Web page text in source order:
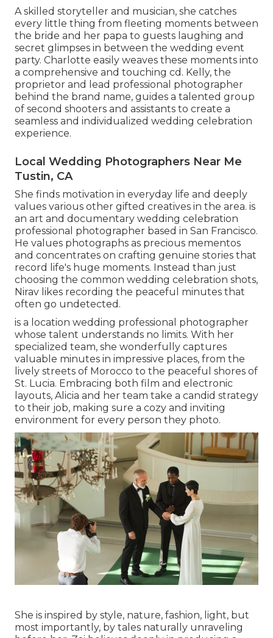
A skilled storyteller and musician, she catches
every little thing from fleeting moments between
the bride and her papa to guests laughing and
secret glimpses in between the wedding event
party. Charlotte easily weaves these moments into
a comprehensive and touching cd. Kelly, the
proprietor and lead professional photographer
behind the brand name, guides a talented group
of second shooters and assistants to create a
seamless and individualized wedding celebration
experience.
Local Wedding Photographers Near Me
Tustin, CA
She finds motivation in everyday life and deeply
values various other gifted creatives in the area. is
an art and documentary wedding celebration
professional photographer based in San Francisco.
He values photographs as precious mementos
and concentrates on crafting genuine stories that
record life's huge moments. Instead than just
choosing the common wedding celebration shots,
Nirav likes recording the peaceful minutes that
often go undetected.
is a location wedding professional photographer
whose talent understands no limits. With her
specialized team, she wonderfully captures
valuable minutes in impressive places, from the
lively streets of Morocco to the peaceful shores of
St. Lucia. Embracing both film and electronic
layouts, Alicia and her team take a candid strategy
to their job, making sure a cozy and inviting
environment for every person they photo.
She is inspired by style, nature, fashion, light, but
most importantly, by tales naturally unraveling